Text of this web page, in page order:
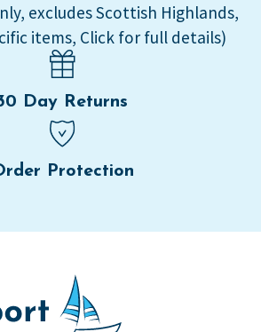
excludes Scottish Highlands,
items, Click for full details)
Day Returns
Protection